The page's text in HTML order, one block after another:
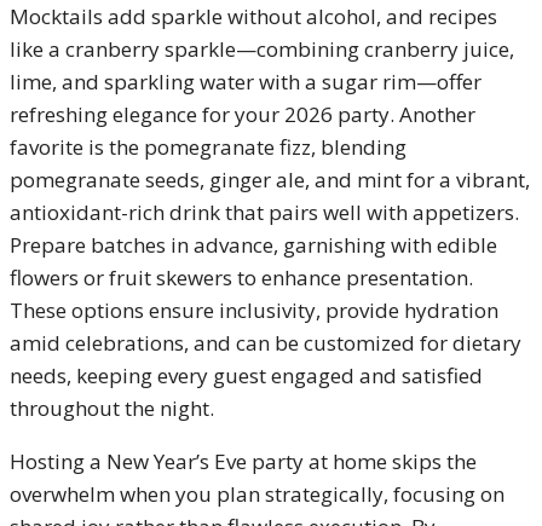
Mocktails add sparkle without alcohol, and recipes
like a cranberry sparkle—combining cranberry juice,
lime, and sparkling water with a sugar rim—offer
refreshing elegance for your 2026 party. Another
favorite is the pomegranate fizz, blending
pomegranate seeds, ginger ale, and mint for a vibrant,
antioxidant-rich drink that pairs well with appetizers.
Prepare batches in advance, garnishing with edible
flowers or fruit skewers to enhance presentation.
These options ensure inclusivity, provide hydration
amid celebrations, and can be customized for dietary
needs, keeping every guest engaged and satisfied
throughout the night.
Hosting a New Year’s Eve party at home skips the
overwhelm when you plan strategically, focusing on